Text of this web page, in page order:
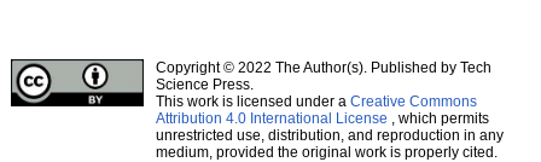
Copyright © 2022 The Author(s). Published by Tech
Science Press.
This work is licensed under a Creative Commons
Attribution 4.0 International License , which permits
unrestricted use, distribution, and reproduction in any
medium, provided the original work is properly cited.